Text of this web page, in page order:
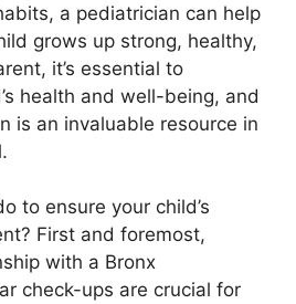
a pediatrician can help
grows up strong, healthy,
it’s essential to
health and well-being, and
is an invaluable resource in
to ensure your child’s
First and foremost,
with a Bronx
check-ups are crucial for